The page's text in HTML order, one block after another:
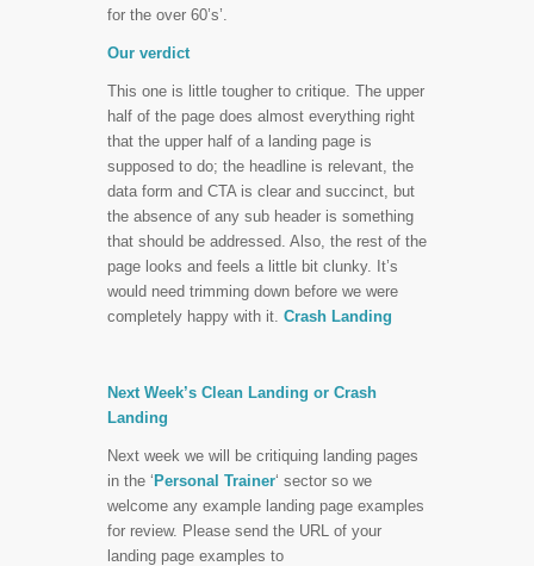
for the over 60’s’.
Our verdict
This one is little tougher to critique. The upper
half of the page does almost everything right
that the upper half of a landing page is
supposed to do; the headline is relevant, the
data form and CTA is clear and succinct, but
the absence of any sub header is something
that should be addressed. Also, the rest of the
page looks and feels a little bit clunky. It’s
would need trimming down before we were
completely happy with it. Crash Landing
Next Week’s Clean Landing or Crash
Landing
Next week we will be critiquing landing pages
in the ‘ Personal Trainer‘ sector so we
welcome any example landing page examples
for review. Please send the URL of your
landing page examples to